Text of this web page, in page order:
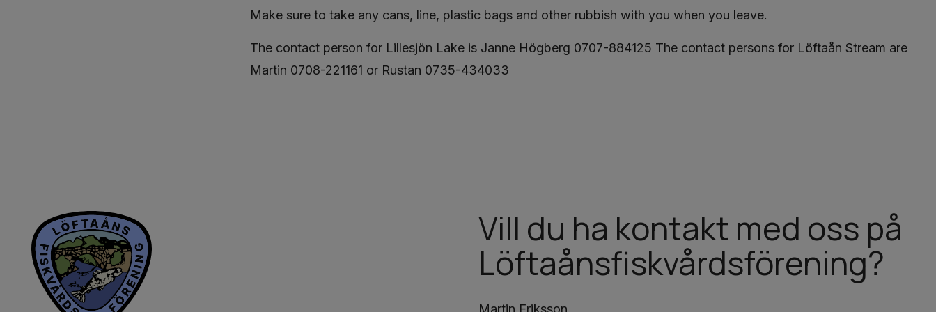
Make sure to take any cans, line, plastic bags and other rubbish with you when you leave.
The contact person for Lillesjön Lake is Janne Högberg 0707-884125 The contact persons for Löftaån Stream are
Martin 0708-221161 or Rustan 0735-434033
Vill du ha kontakt med oss på
Löftaånsfiskvårdsförening?
Martin Eriksson